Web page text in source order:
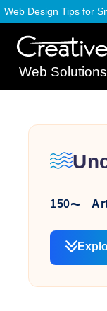
Web Solutions
150